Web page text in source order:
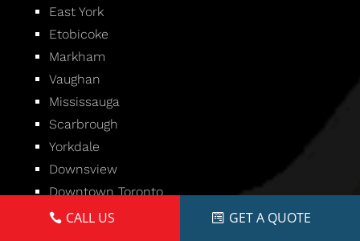
East York
Etobicoke
Markham
Vaughan
Mississauga
Scarbrough
Yorkdale
Downsview
Downtown Toronto
CALL US GET A QUOTE